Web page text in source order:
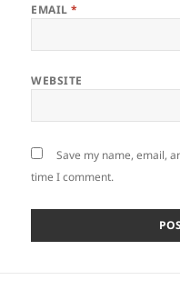
EMAIL*
WEBSITE
Save my name, email,
time I comment.